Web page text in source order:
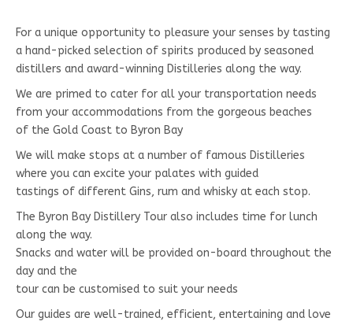
For a unique opportunity to pleasure your senses by tasting
a hand-picked selection of spirits produced by seasoned
distillers and award-winning Distilleries along the way.
We are primed to cater for all your transportation needs
from your accommodations from the gorgeous beaches
of the Gold Coast to Byron Bay
We will make stops at a number of famous Distilleries
where you can excite your palates with guided
tastings of different Gins, rum and whisky at each stop.
The Byron Bay Distillery Tour also includes time for lunch
along the way.
Snacks and water will be provided on-board throughout the
day and the
tour can be customised to suit your needs
Our guides are well-trained, efficient, entertaining and love